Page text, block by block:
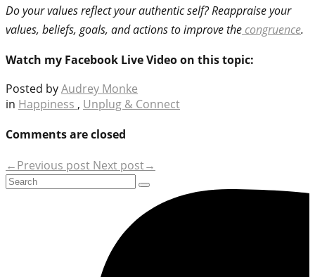
Do your values reflect your authentic self? Reappraise your
values, beliefs, goals, and actions to improve the congruence.
Watch my Facebook Live Video on this topic:
Posted byAudrey Monke
in Happiness , Unplug & Connect
Comments are closed
←Previous post Next post→